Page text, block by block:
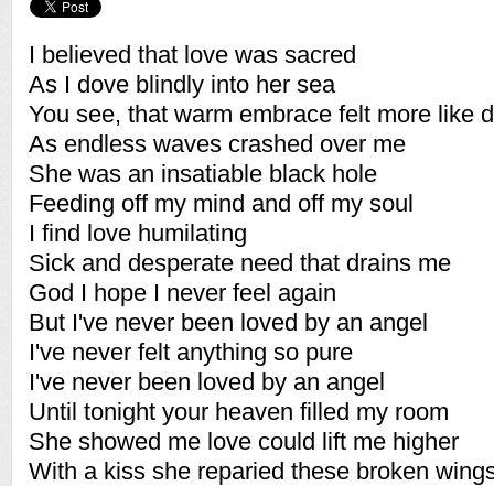
I believed that love was sacred
As I dove blindly into her sea
You see, that warm embrace felt more like
As endless waves crashed over me
She was an insatiable black hole
Feeding off my mind and off my soul
I find love humilating
Sick and desperate need that drains me
God I hope I never feel again
But I've never been loved by an angel
I've never felt anything so pure
I've never been loved by an angel
Until tonight your heaven filled my room
She showed me love could lift me higher
With a kiss she reparied these broken